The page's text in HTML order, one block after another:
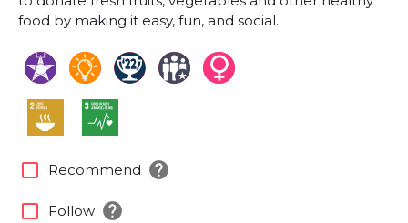
food by making it easy, fun, and social.
check_box_outline_blank Recommend help
check_box_outline_blank Follow help